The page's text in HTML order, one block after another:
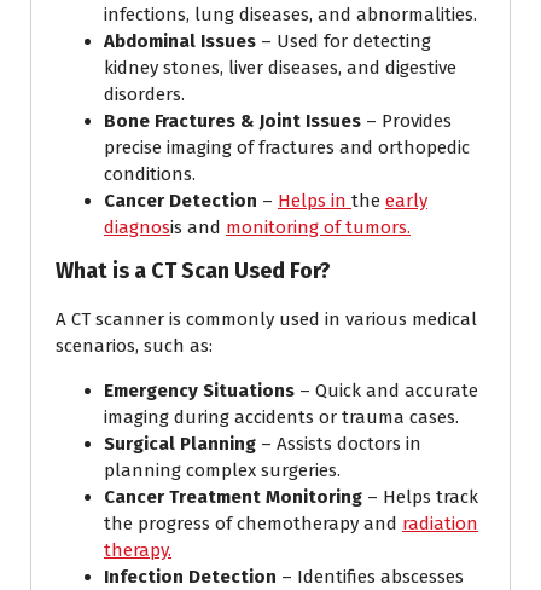
infections, lung diseases, and abnormalities.
Abdominal Issues – Used for detecting
kidney stones, liver diseases, and digestive
disorders.
Bone Fractures & Joint Issues – Provides
precise imaging of fractures and orthopedic
conditions.
Cancer Detection – Helps in the early
diagnosis and monitoring of tumors.
What is a CT Scan Used For?
A CT scanner is commonly used in various medical
scenarios, such as:
Emergency Situations – Quick and accurate
imaging during accidents or trauma cases.
Surgical Planning – Assists doctors in
planning complex surgeries.
Cancer Treatment Monitoring – Helps track
the progress of chemotherapy and radiation
therapy.
Infection Detection – Identifies abscesses